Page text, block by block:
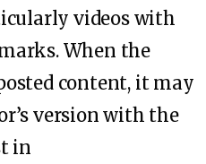
videos with
When the
content, it may
version with the
in